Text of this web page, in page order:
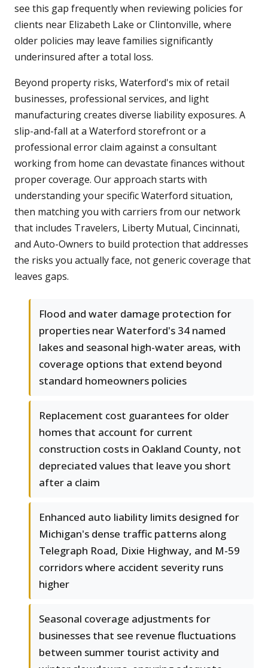
see this gap frequently when reviewing policies for
clients near Elizabeth Lake or Clintonville, where
older policies may leave families significantly
underinsured after a total loss.
Beyond property risks, Waterford's mix of retail
businesses, professional services, and light
manufacturing creates diverse liability exposures. A
slip-and-fall at a Waterford storefront or a
professional error claim against a consultant
working from home can devastate finances without
proper coverage. Our approach starts with
understanding your specific Waterford situation,
then matching you with carriers from our network
that includes Travelers, Liberty Mutual, Cincinnati,
and Auto-Owners to build protection that addresses
the risks you actually face, not generic coverage that
leaves gaps.
Flood and water damage protection for
properties near Waterford's 34 named
lakes and seasonal high-water areas, with
coverage options that extend beyond
standard homeowners policies
Replacement cost guarantees for older
homes that account for current
construction costs in Oakland County, not
depreciated values that leave you short
after a claim
Enhanced auto liability limits designed for
Michigan's dense traffic patterns along
Telegraph Road, Dixie Highway, and M-59
corridors where accident severity runs
higher
Seasonal coverage adjustments for
businesses that see revenue fluctuations
between summer tourist activity and